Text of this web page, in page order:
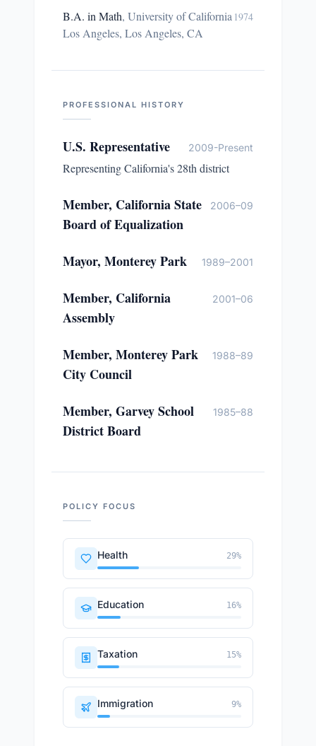
B.A. in Math, University of California
Los Angeles, Los Angeles, CA
1974
PROFESSIONAL HISTORY
U.S. Representative 2009-Present
Representing California's 28th district
Member, California State
Board of Equalization
2006–09
Mayor, Monterey Park 1989–2001
Member, California
Assembly
2001–06
Member, Monterey Park
City Council
1988–89
Member, Garvey School
District Board
1985–88
POLICY FOCUS
Health 29%
Education 16%
Taxation 15%
Immigration 9%